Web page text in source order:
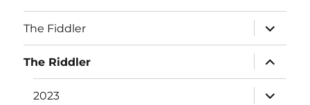
The Fiddler
expand
child
menu
The Riddler
expand
child
menu
2023
expand